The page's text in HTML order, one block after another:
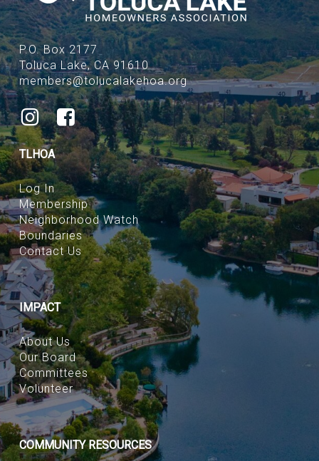
P.O. Box 2177
Toluca Lake, CA 91610
members@tolucalakehoa.org
TLHOA
Log In
Membership
Neighborhood Watch
Boundaries
Contact Us
IMPACT
About Us
Our Board
Committees
Volunteer
COMMUNITY RESOURCES